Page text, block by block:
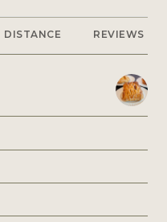
DISTANCE REVIEWS